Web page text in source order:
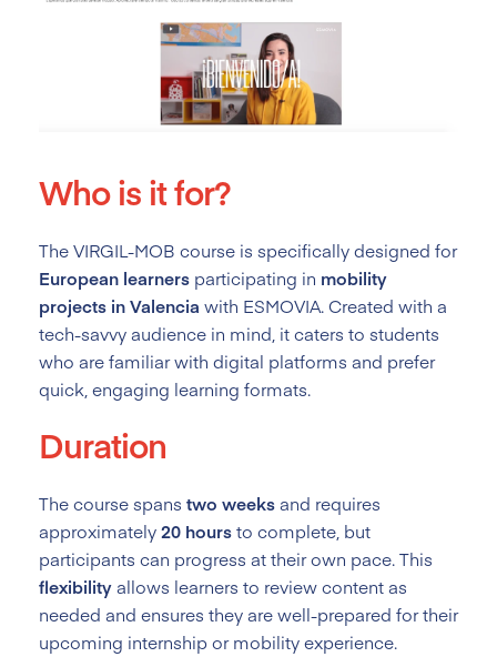
Who is it for?
The VIRGIL-MOB course is specifically designed for
European learners participating in mobility
projects in Valencia with ESMOVIA. Created with a
tech-savvy audience in mind, it caters to students
who are familiar with digital platforms and prefer
quick, engaging learning formats.
Duration
The course spans two weeksand requires
approximately20 hoursto complete, but
participants can progress at their own pace. This
flexibilityallows learners to review content as
needed and ensures they are well-prepared for their
upcoming internship or mobility experience.